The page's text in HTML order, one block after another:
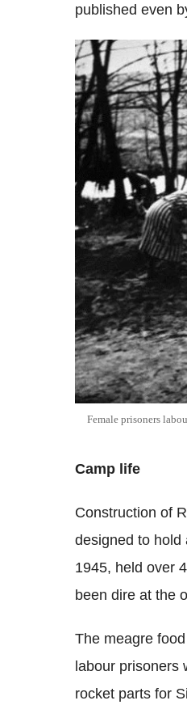
published even
Female prisoners
Camp life
Construction of
designed to hold
1945, held over
been dire at the
The meagre
labour prisoners
rocket parts for